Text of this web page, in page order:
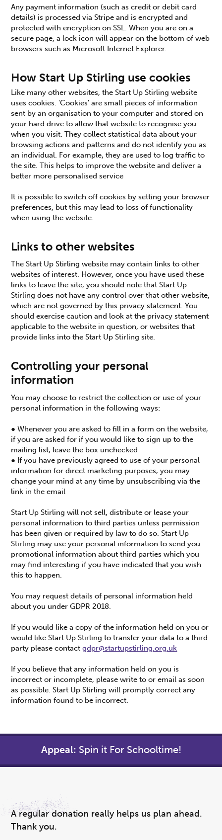
Any payment information (such as credit or debit card
details) is processed via Stripe and is encrypted and
protected with encryption on SSL. When you are on a
secure page, a lock icon will appear on the bottom of web
browsers such as Microsoft Internet Explorer.
How Start Up Stirling use cookies
Like many other websites, the Start Up Stirling website
uses cookies. 'Cookies' are small pieces of information
sent by an organisation to your computer and stored on
your hard drive to allow that website to recognise you
when you visit. They collect statistical data about your
browsing actions and patterns and do not identify you as
an individual. For example, they are used to log traffic to
the site. This helps to improve the website and deliver a
better more personalised service
It is possible to switch off cookies by setting your browser
preferences, but this may lead to loss of functionality
when using the website.
Links to other websites
The Start Up Stirling website may contain links to other
websites of interest. However, once you have used these
links to leave the site, you should note that Start Up
Stirling does not have any control over that other website,
which are not governed by this privacy statement. You
should exercise caution and look at the privacy statement
applicable to the website in question, or websites that
provide links into the Start Up Stirling site.
Controlling your personal
information
You may choose to restrict the collection or use of your
personal information in the following ways:
● Whenever you are asked to fill in a form on the website,
if you are asked for if you would like to sign up to the
mailing list, leave the box unchecked
● If you have previously agreed to use of your personal
information for direct marketing purposes, you may
change your mind at any time by unsubscribing via the
link in the email
Start Up Stirling will not sell, distribute or lease your
personal information to third parties unless permission
has been given or required by law to do so. Start Up
Stirling may use your personal information to send you
promotional information about third parties which you
may find interesting if you have indicated that you wish
this to happen.
You may request details of personal information held
about you under GDPR 2018.
If you would like a copy of the information held on you or
would like Start Up Stirling to transfer your data to a third
party please contactgdpr@startupstirling.org.uk
If you believe that any information held on you is
incorrect or incomplete, please write to or email as soon
as possible. Start Up Stirling will promptly correct any
information found to be incorrect.
Appeal: Spin it For Schooltime!
A regular donation really helps us plan ahead.
Thank you.